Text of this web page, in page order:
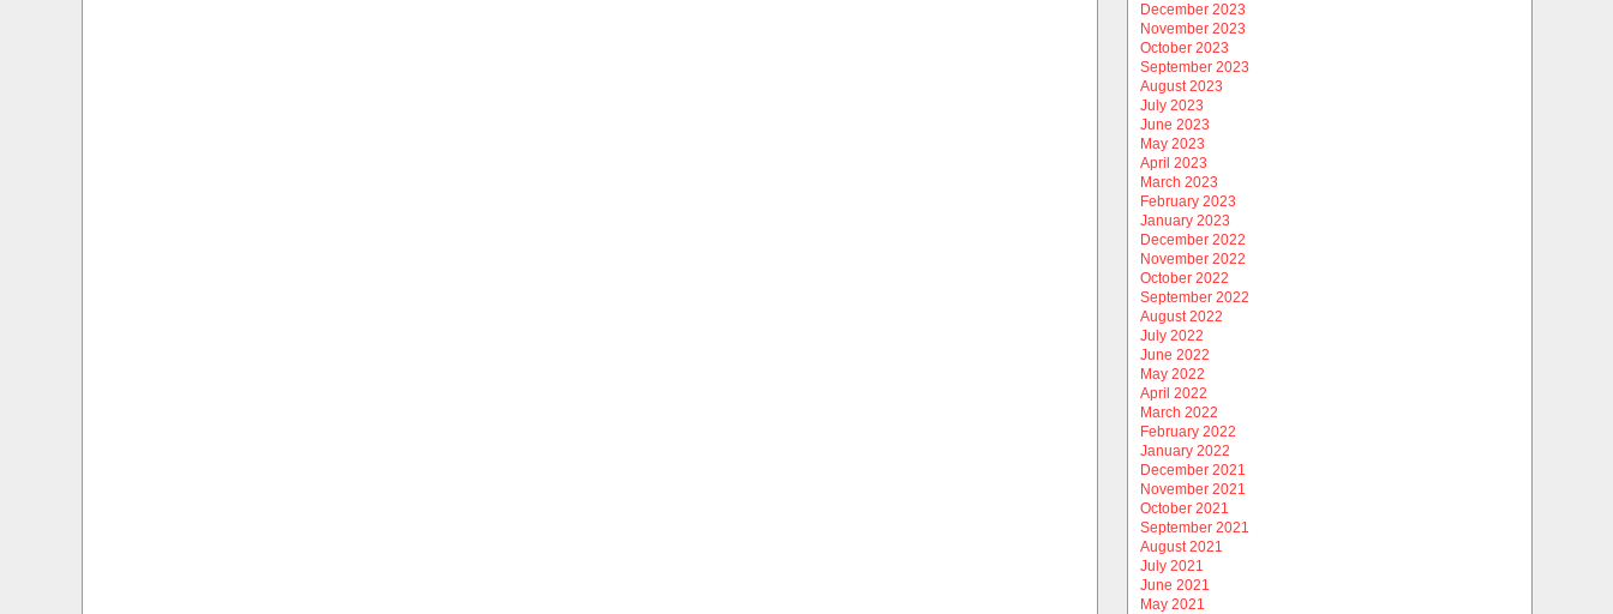
December 2023
November 2023
October 2023
September 2023
August 2023
July 2023
June 2023
May 2023
April 2023
March 2023
February 2023
January 2023
December 2022
November 2022
October 2022
September 2022
August 2022
July 2022
June 2022
May 2022
April 2022
March 2022
February 2022
January 2022
December 2021
November 2021
October 2021
September 2021
August 2021
July 2021
June 2021
May 2021